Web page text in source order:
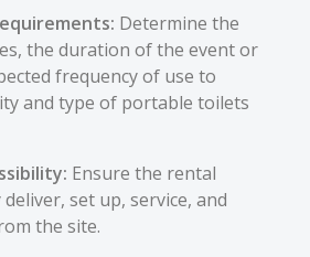
Determine the
the duration of the event or
frequency of use to
and type of portable toilets
Ensure the rental
set up, service, and
the site.